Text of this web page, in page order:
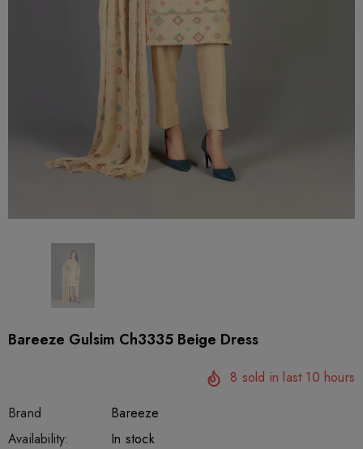
Bareeze Gulsim Ch3335 Beige Dress
8 sold in last 10 hours
Brand
Bareeze
SKU:
sar26887
Availability: 222
In stock